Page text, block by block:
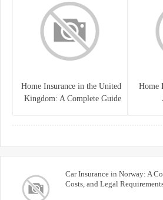
Home
Home Insurance in the United
Kingdom: A Complete Guide
Car Insurance in Norway: A
Costs, and Legal